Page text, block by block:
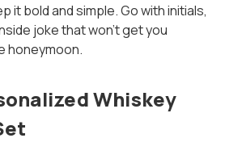
it bold and simple. Go with initials,
joke that won’t get you
honeymoon.
Whiskey